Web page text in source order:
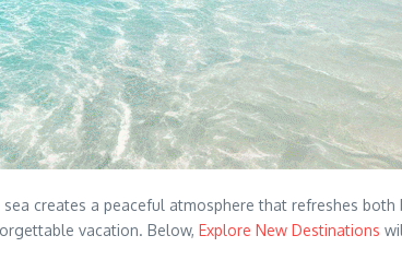
creates a peaceful atmosphere that refreshes
vacation. Below, Explore New Destinations